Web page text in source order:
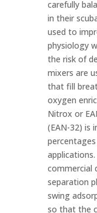
carefully
in their
used to
physiology
the risk of
mixers are
that fill
oxygen
Nitrox or
(EAN-32) is
commercial
separation
swing
so that the